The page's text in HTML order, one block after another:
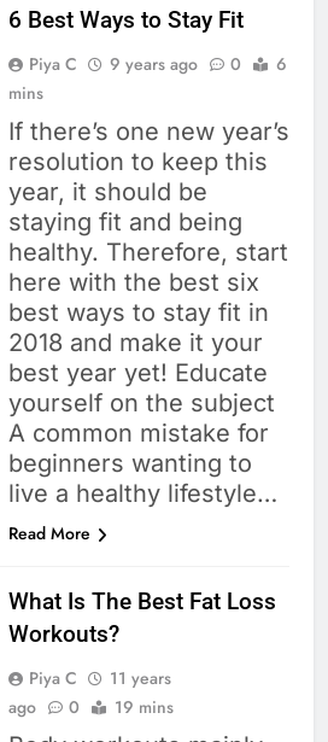
6 Best Ways to Stay Fit
Piya C 9 years ago 0
6
mins
If there’s one new year’s
resolution to keep this
year, it should be
staying fit and being
healthy. Therefore, start
here with the best six
best ways to stay fit in
2018 and make it your
best year yet! Educate
yourself on the subject
A common mistake for
beginners wanting to
live a healthy lifestyle…
Read More
What Is The Best Fat Loss
Workouts?
Piya C
11 years
ago
0 19 mins